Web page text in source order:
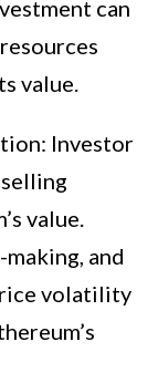
can
value.
Investor
value.
and
volatility